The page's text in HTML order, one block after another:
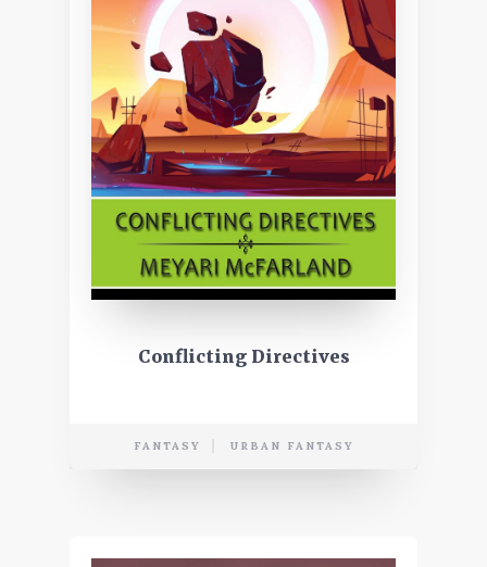
Conflicting Directives
FANTASY URBAN FANTASY